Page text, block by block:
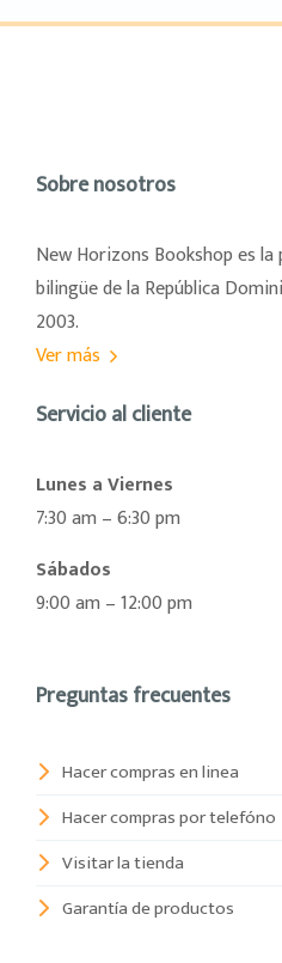
Sobre nosotros
New Horizons Bookshop es
bilingüe de la República
2003.
Ver más
Servicio al cliente
Lunes a Viernes
7:30 am – 6:30 pm
Sábados
9:00 am – 12:00 pm
Preguntas frecuentes
Hacer compras en linea
Hacer compras por telefóno
Visitar la tienda
Garantía de productos